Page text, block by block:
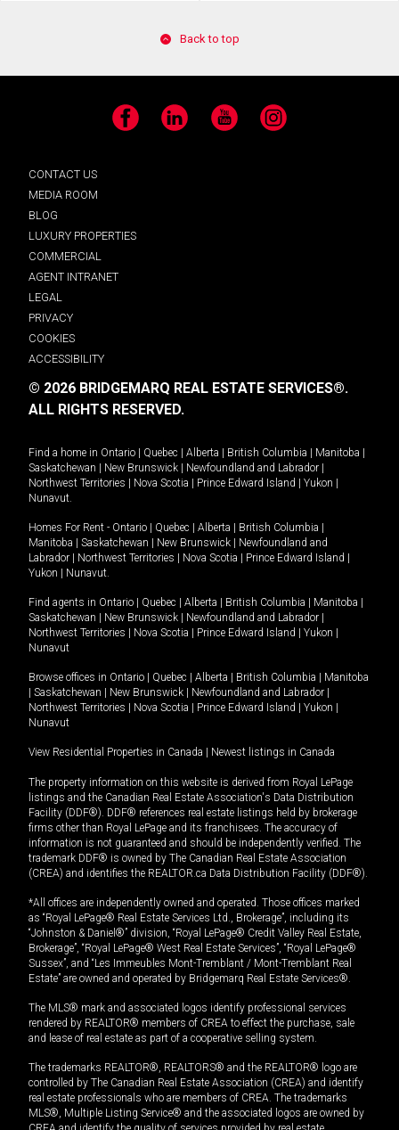
Back to top
Facebook LinkedIn YouTube Instagram
CONTACT US
MEDIA ROOM
BLOG
LUXURY PROPERTIES
COMMERCIAL
AGENT INTRANET
LEGAL
PRIVACY
COOKIES
ACCESSIBILITY
© 2026 BRIDGEMARQ REAL ESTATE SERVICES®.
ALL RIGHTS RESERVED.
Find a home in Ontario Quebec Alberta British Columbia Manitoba
Saskatchewan
New Brunswick Newfoundland and Labrador
Northwest Territories
Nova Scotia Prince Edward Island Yukon
Nunavut.
Homes For Rent - Ontario Quebec Alberta British Columbia
Manitoba
Saskatchewan New Brunswick
Newfoundland and
Labrador
Northwest Territories Nova Scotia Prince Edward Island
Yukon
Nunavut.
Find agents in Ontario Quebec Alberta British Columbia Manitoba
Saskatchewan
New Brunswick Newfoundland and Labrador
Northwest Territories
Nova Scotia Prince Edward Island Yukon
Nunavut
Browse offices in Ontario Quebec Alberta British Columbia
Manitoba
Saskatchewan New Brunswick Newfoundland and Labrador
Northwest Territories
Nova Scotia Prince Edward Island Yukon
Nunavut
View Residential Properties in Canada Newest listings in Canada
The property information on this website is derived from Royal LePage
listings and the Canadian Real Estate Association's Data Distribution
Facility (DDF®). DDF® references real estate listings held by brokerage
firms other than Royal LePage and its franchisees. The accuracy of
information is not guaranteed and should be independently verified. The
trademark DDF® is owned by The Canadian Real Estate Association
(CREA) and identifies the REALTOR.ca Data Distribution Facility (DDF®).
*All offices are independently owned and operated. Those offices marked
as “Royal LePage® Real Estate Services Ltd., Brokerage”, including its
“Johnston & Daniel®” division, “Royal LePage® Credit Valley Real Estate,
Brokerage”, “Royal LePage® West Real Estate Services”, “Royal LePage®
Sussex”, and “Les Immeubles Mont-Tremblant / Mont-Tremblant Real
Estate” are owned and operated by Bridgemarq Real Estate Services®.
The MLS® mark and associated logos identify professional services
rendered by REALTOR® members of CREA to effect the purchase, sale
and lease of real estate as part of a cooperative selling system.
The trademarks REALTOR®, REALTORS® and the REALTOR® logo are
controlled by The Canadian Real Estate Association (CREA) and identify
real estate professionals who are members of CREA. The trademarks
MLS®, Multiple Listing Service® and the associated logos are owned by